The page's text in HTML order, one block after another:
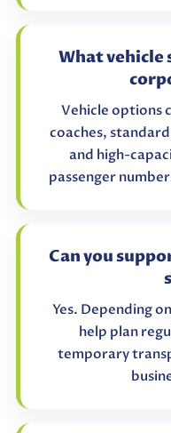
What vehicle
Vehicle options
coaches,
and high-
passenger
Can you
Yes. Depending
help plan
temporary